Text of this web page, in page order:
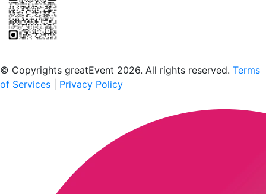
© Copyrights greatEvent 2026. All rights reserved. Terms
of Services
Privacy Policy